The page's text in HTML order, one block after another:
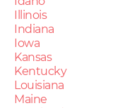
Illinois
Indiana
Iowa
Kansas
Kentucky
Louisiana
Maine